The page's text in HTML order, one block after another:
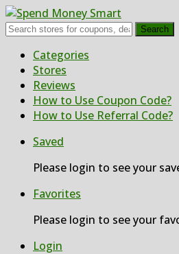
Search
Skip
content
Categories
Stores
Reviews
How to Use Coupon Code?
How to Use Referral Code?
Saved
Please login to see your
Favorites
Please login to see your
Login